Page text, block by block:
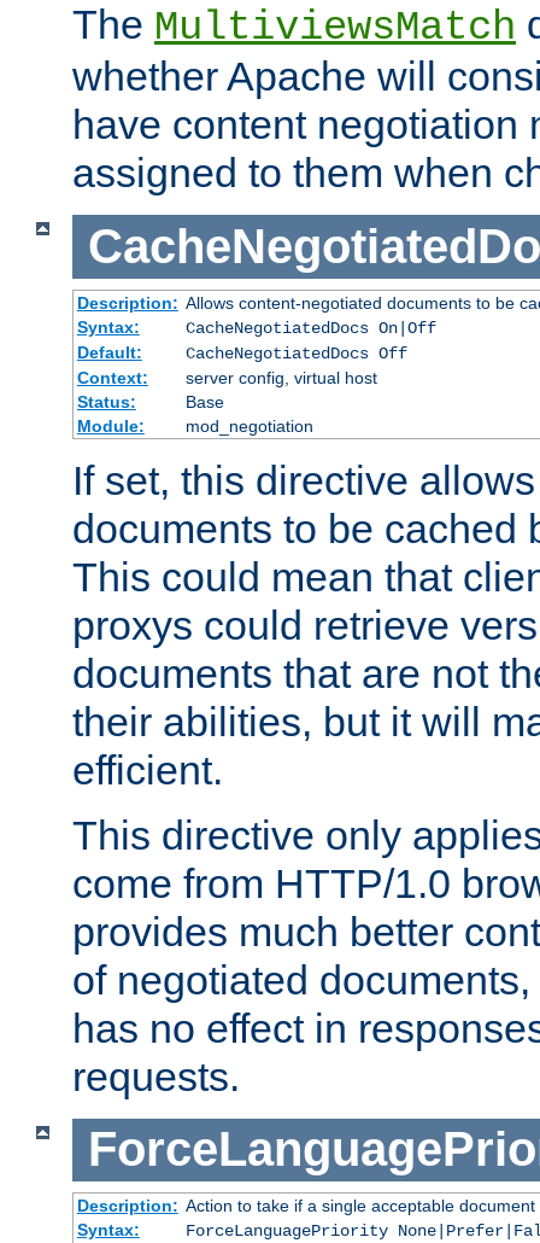
The MultiviewsMatch
whether Apache will
have content negotiation
assigned to them when
Description: Allows content-negotiated documents to be
Syntax:
CacheNegotiatedDocs On|Off
Default:
CacheNegotiatedDocs Off
Context:
server config, virtual host
Status:
Base
Module:
mod_negotiation
If set, this directive
documents to be cached
This could mean that
proxys could retrieve
documents that are not
their abilities, but it will
efficient.
This directive only
come from HTTP/1.0
provides much better
of negotiated
has no effect in
requests.
Description: Action to take if a single acceptable
Syntax:
ForceLanguagePriority